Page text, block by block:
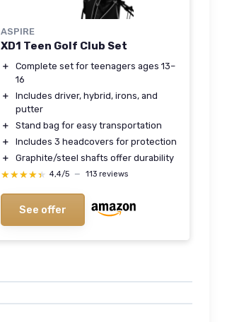
ASPIRE
XD1 Teen Golf Club Set
＋
Complete set for teenagers ages 13–
16
＋
Includes driver, hybrid, irons, and
putter
＋
Stand bag for easy transportation
＋
Includes 3 headcovers for protection
＋
Graphite/steel shafts offer durability
★★★★★
★★★★★ 4,4/5 — 113 reviews
See offer